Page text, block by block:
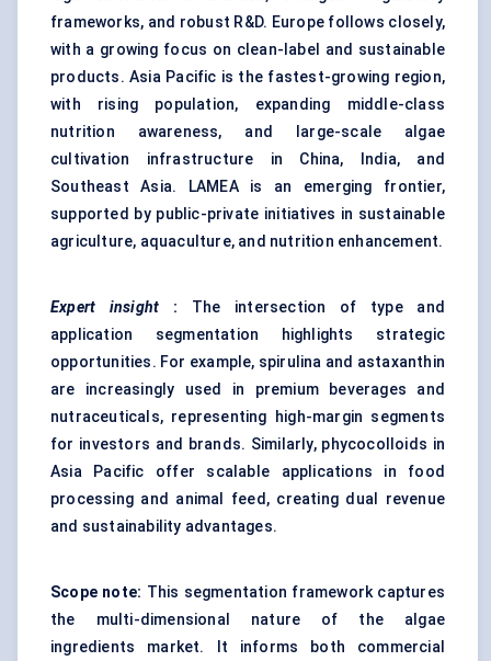
frameworks, and robust R&D. Europe follows closely,
with a growing focus on clean-label and sustainable
products. Asia Pacific is the fastest-growing region,
with rising population, expanding middle-class
nutrition awareness, and large-scale algae
cultivation infrastructure in China, India, and
Southeast Asia. LAMEA is an emerging frontier,
supported by public-private initiatives in sustainable
agriculture, aquaculture, and nutrition enhancement.
Expert insight : The intersection of type and
application segmentation highlights strategic
opportunities. For example, spirulina and astaxanthin
are increasingly used in premium beverages and
nutraceuticals, representing high-margin segments
for investors and brands. Similarly, phycocolloids in
Asia Pacific offer scalable applications in food
processing and animal feed, creating dual revenue
and sustainability advantages.
Scope note: This segmentation framework captures
the multi-dimensional nature of the algae
ingredients market. It informs both commercial